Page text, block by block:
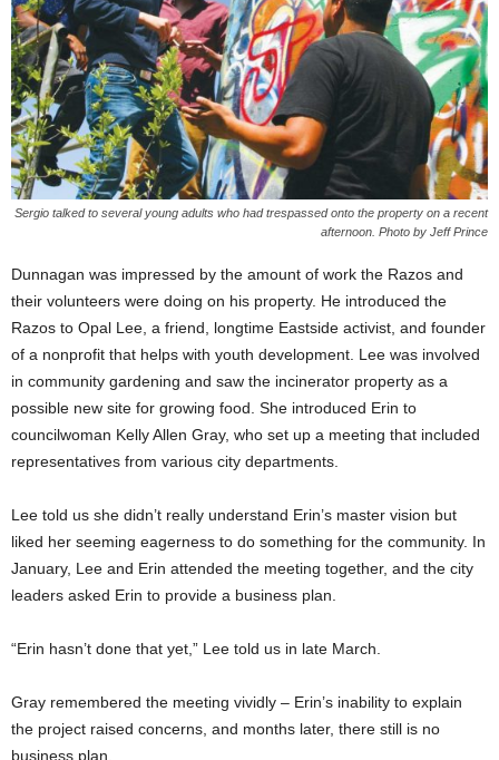
Sergio talked to several young adults who had trespassed onto the property on a recent
afternoon. Photo by Jeff Prince
Dunnagan was impressed by the amount of work the Razos and
their volunteers were doing on his property. He introduced the
Razos to Opal Lee, a friend, longtime Eastside activist, and founder
of a nonprofit that helps with youth development. Lee was involved
in community gardening and saw the incinerator property as a
possible new site for growing food. She introduced Erin to
councilwoman Kelly Allen Gray, who set up a meeting that included
representatives from various city departments.
Lee told us she didn’t really understand Erin’s master vision but
liked her seeming eagerness to do something for the community. In
January, Lee and Erin attended the meeting together, and the city
leaders asked Erin to provide a business plan.
“Erin hasn’t done that yet,” Lee told us in late March.
Gray remembered the meeting vividly – Erin’s inability to explain
the project raised concerns, and months later, there still is no
business plan.